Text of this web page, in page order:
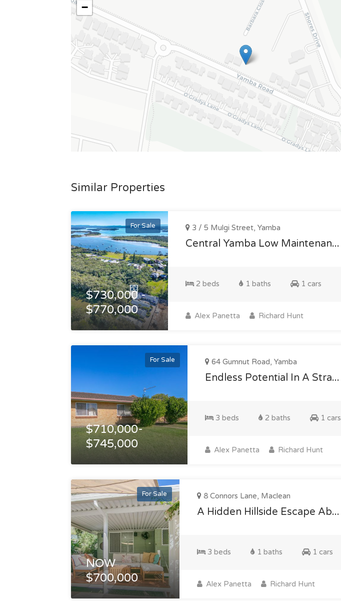
−
Similar Properties
For Sale
$730,000 -
$770,000
3 / 5 Mulgi Street, Yamba
Central Yamba Low Maintenan...
2 beds 1 baths 1 cars
Alex Panetta Richard Hunt
For Sale
$710,000-
$745,000
64 Gumnut Road, Yamba
Endless Potential In A Stra...
3 beds 2 baths 1 cars
Alex Panetta Richard Hunt
For Sale
NOW
$700,000
8 Connors Lane, Maclean
A Hidden Hillside Escape Ab...
3 beds 1 baths 1 cars
Alex Panetta Richard Hunt